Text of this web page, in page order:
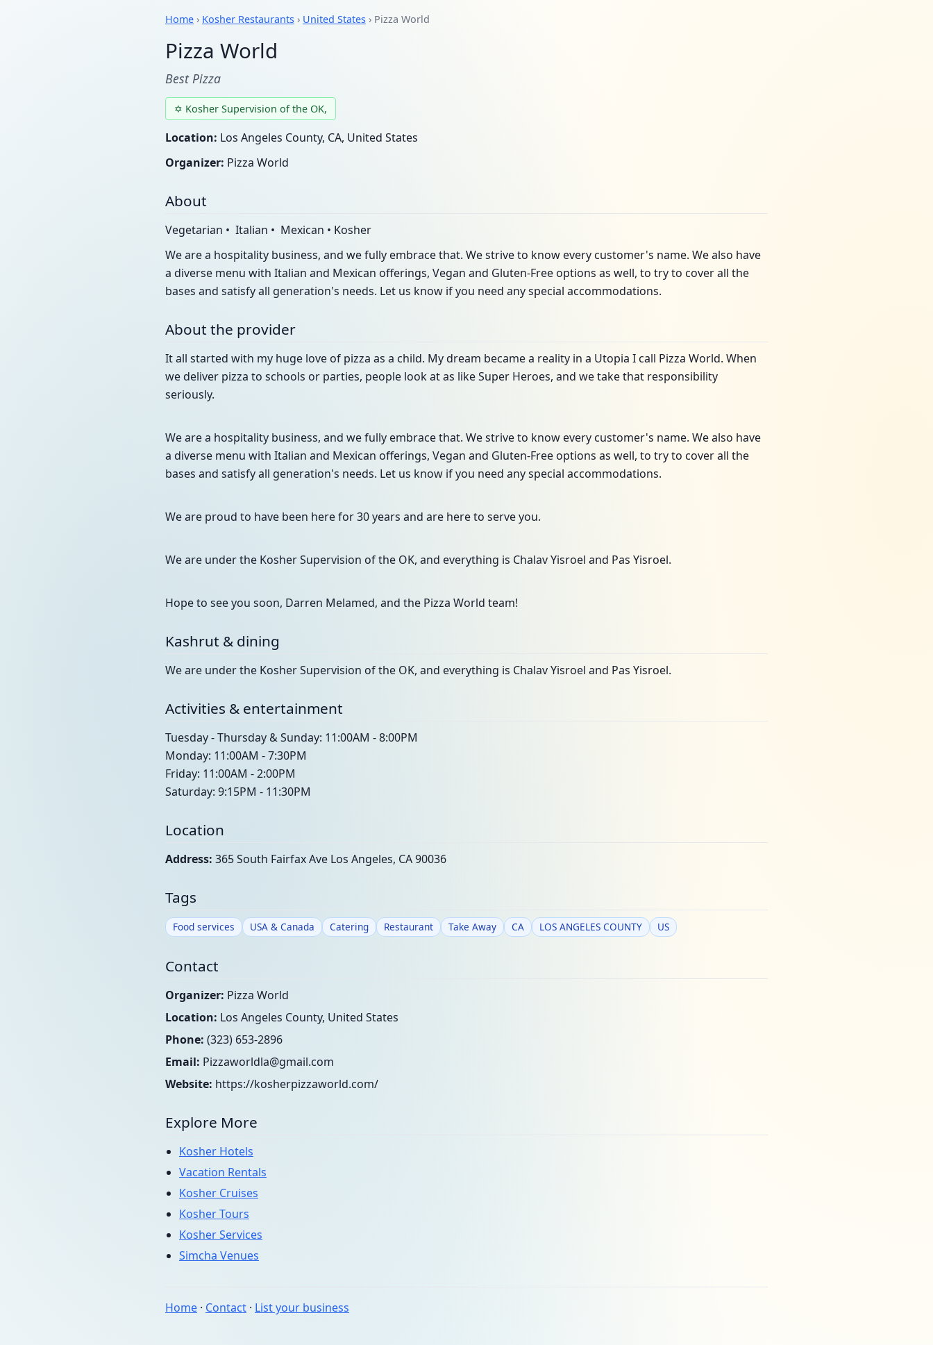
Home › Kosher Restaurants › United States › Pizza World
Pizza World
Best Pizza
✡ Kosher Supervision of the OK,
Location: Los Angeles County, CA, United States
Organizer: Pizza World
About
Vegetarian • Italian • Mexican • Kosher
We are a hospitality business, and we fully embrace that. We strive to know every customer's name. We also have
a diverse menu with Italian and Mexican offerings, Vegan and Gluten-Free options as well, to try to cover all the
bases and satisfy all generation's needs. Let us know if you need any special accommodations.
About the provider
It all started with my huge love of pizza as a child. My dream became a reality in a Utopia I call Pizza World. When
we deliver pizza to schools or parties, people look at as like Super Heroes, and we take that responsibility
seriously.
We are a hospitality business, and we fully embrace that. We strive to know every customer's name. We also have
a diverse menu with Italian and Mexican offerings, Vegan and Gluten-Free options as well, to try to cover all the
bases and satisfy all generation's needs. Let us know if you need any special accommodations.
We are proud to have been here for 30 years and are here to serve you.
We are under the Kosher Supervision of the OK, and everything is Chalav Yisroel and Pas Yisroel.
Hope to see you soon, Darren Melamed, and the Pizza World team!
Kashrut & dining
We are under the Kosher Supervision of the OK, and everything is Chalav Yisroel and Pas Yisroel.
Activities & entertainment
Tuesday - Thursday & Sunday: 11:00AM - 8:00PM
Monday: 11:00AM - 7:30PM
Friday: 11:00AM - 2:00PM
Saturday: 9:15PM - 11:30PM
Location
Address: 365 South Fairfax Ave Los Angeles, CA 90036
Tags
Food services USA & Canada Catering Restaurant Take Away CA LOS ANGELES COUNTY US
Contact
Organizer: Pizza World
Location: Los Angeles County, United States
Phone: (323) 653-2896
Email: Pizzaworldla@gmail.com
Website: https://kosherpizzaworld.com/
Explore More
Kosher Hotels
Vacation Rentals
Kosher Cruises
Kosher Tours
Kosher Services
Simcha Venues
Home · Contact · List your business